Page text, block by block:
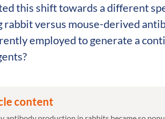
this shift towards a different
rabbit versus mouse-derived
employed to generate a
content